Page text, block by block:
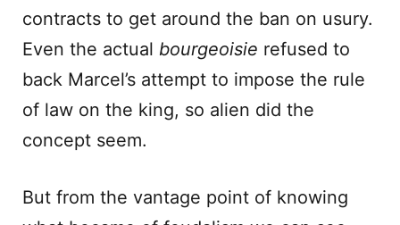
contracts to get around the ban on usury.
Even the actual bourgeoisie refused to
back Marcel’s attempt to impose the rule
of law on the king, so alien did the
concept seem.
But from the vantage point of knowing